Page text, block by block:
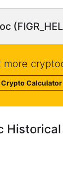
Crypto Calculator